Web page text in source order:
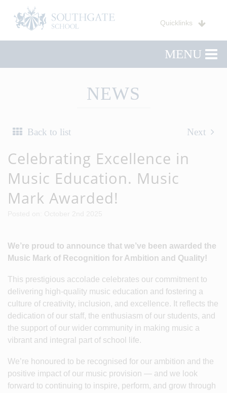
Quicklinks
MENU
NEWS
Back to list Next
Celebrating Excellence in
Music Education. Music
Mark Awarded!
We’re proud to announce that we’ve been awarded the
Music Mark of Recognition for Ambition and Quality!
This prestigious accolade celebrates our commitment to
delivering high-quality music education and fostering a
culture of creativity, inclusion, and excellence. It reflects the
dedication of our staff, the enthusiasm of our students, and
the support of our wider community in making music a
vibrant and integral part of school life.
We’re honoured to be recognised for our ambition and the
positive impact of our music provision — and we look
forward to continuing to inspire, perform, and grow through